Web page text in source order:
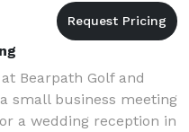
Bearpath Golf and
small business meeting
a wedding reception in